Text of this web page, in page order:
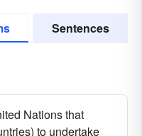
Sentences
Nations that
to undertake